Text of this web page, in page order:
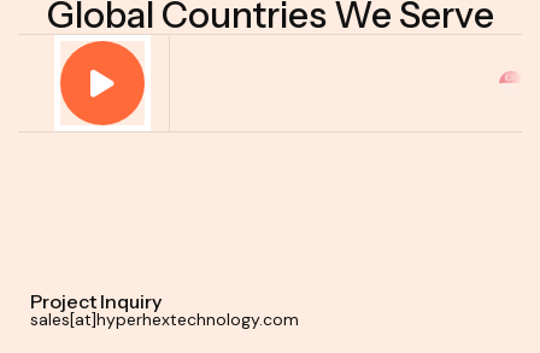
Global Countries We Serve
Project Inquiry
sales[at]hyperhextechnology.com